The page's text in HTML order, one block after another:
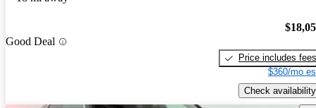
Good Deal
Price includes fees
$360/mo
Check availability